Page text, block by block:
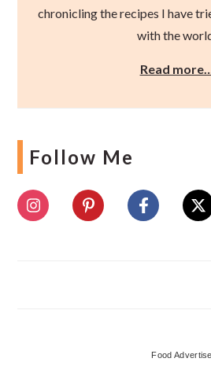
chronicling the recipes I have
with the
Read
Follow Me
Food